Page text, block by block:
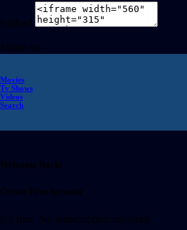
Embed
Share on
Movies
Tv Shows
Videos
Search
Welcome Back!
Create Free Account
It's free. No subscription required